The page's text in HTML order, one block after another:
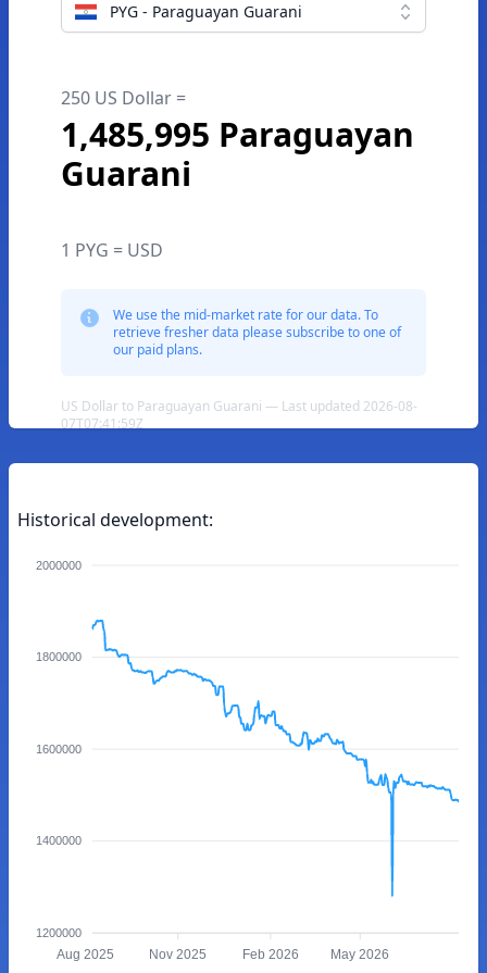
PYG - Paraguayan Guarani
250 US Dollar =
1,485,995 Paraguayan
Guarani
1 PYG = USD
We use the mid-market rate for our data. To
retrieve fresher data please subscribe to one of
our paid plans.
US Dollar to Paraguayan Guarani — Last updated 2026-08-
07T07:41:59Z
Historical development:
2000000
1800000
1600000
1400000
1200000
Aug 2025 Nov 2025 Feb 2026 May 2026